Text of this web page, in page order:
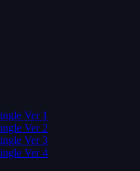
Ver 1
Ver 2
Ver 3
Ver 4